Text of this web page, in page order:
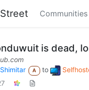
Communities
is dead,
Shimitar
A to